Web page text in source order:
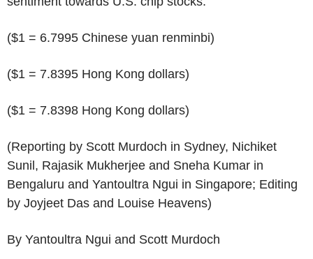
($1 = 6.7995 Chinese yuan renminbi)
($1 = 7.8395 Hong Kong dollars)
($1 = 7.8398 Hong Kong dollars)
(Reporting by Scott Murdoch in Sydney, Nichiket
Sunil, Rajasik Mukherjee and Sneha Kumar in
Bengaluru and Yantoultra Ngui in Singapore; Editing
by Joyjeet Das and Louise Heavens)
By Yantoultra Ngui and Scott Murdoch